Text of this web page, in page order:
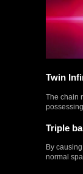
Twin
The chain
Triple
By
normal